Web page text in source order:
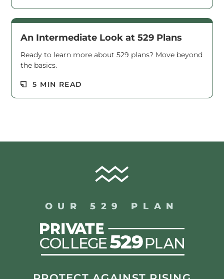
An Intermediate Look at 529 Plans
Ready to learn more about 529 plans? Move beyond
the basics.
5 MIN READ
OUR 529 PLAN